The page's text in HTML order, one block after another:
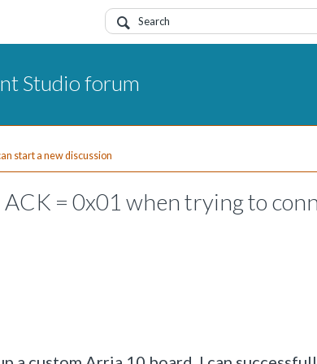
Studio forum
start a new discussion
= 0x01 when trying to